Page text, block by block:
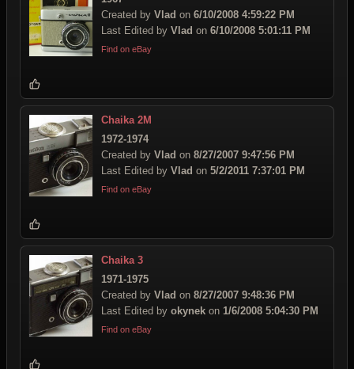
Created by Vlad on 6/10/2008 4:59:22 PM
Last Edited by Vlad on 6/10/2008 5:01:11 PM
Find on eBay
Chaika 2M
1972-1974
Created by Vlad on 8/27/2007 9:47:56 PM
Last Edited by Vlad on 5/2/2011 7:37:01 PM
Find on eBay
Chaika 3
1971-1975
Created by Vlad on 8/27/2007 9:48:36 PM
Last Edited by okynek on 1/6/2008 5:04:30 PM
Find on eBay